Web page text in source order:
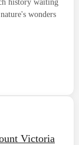
history waiting
wonders
Victoria